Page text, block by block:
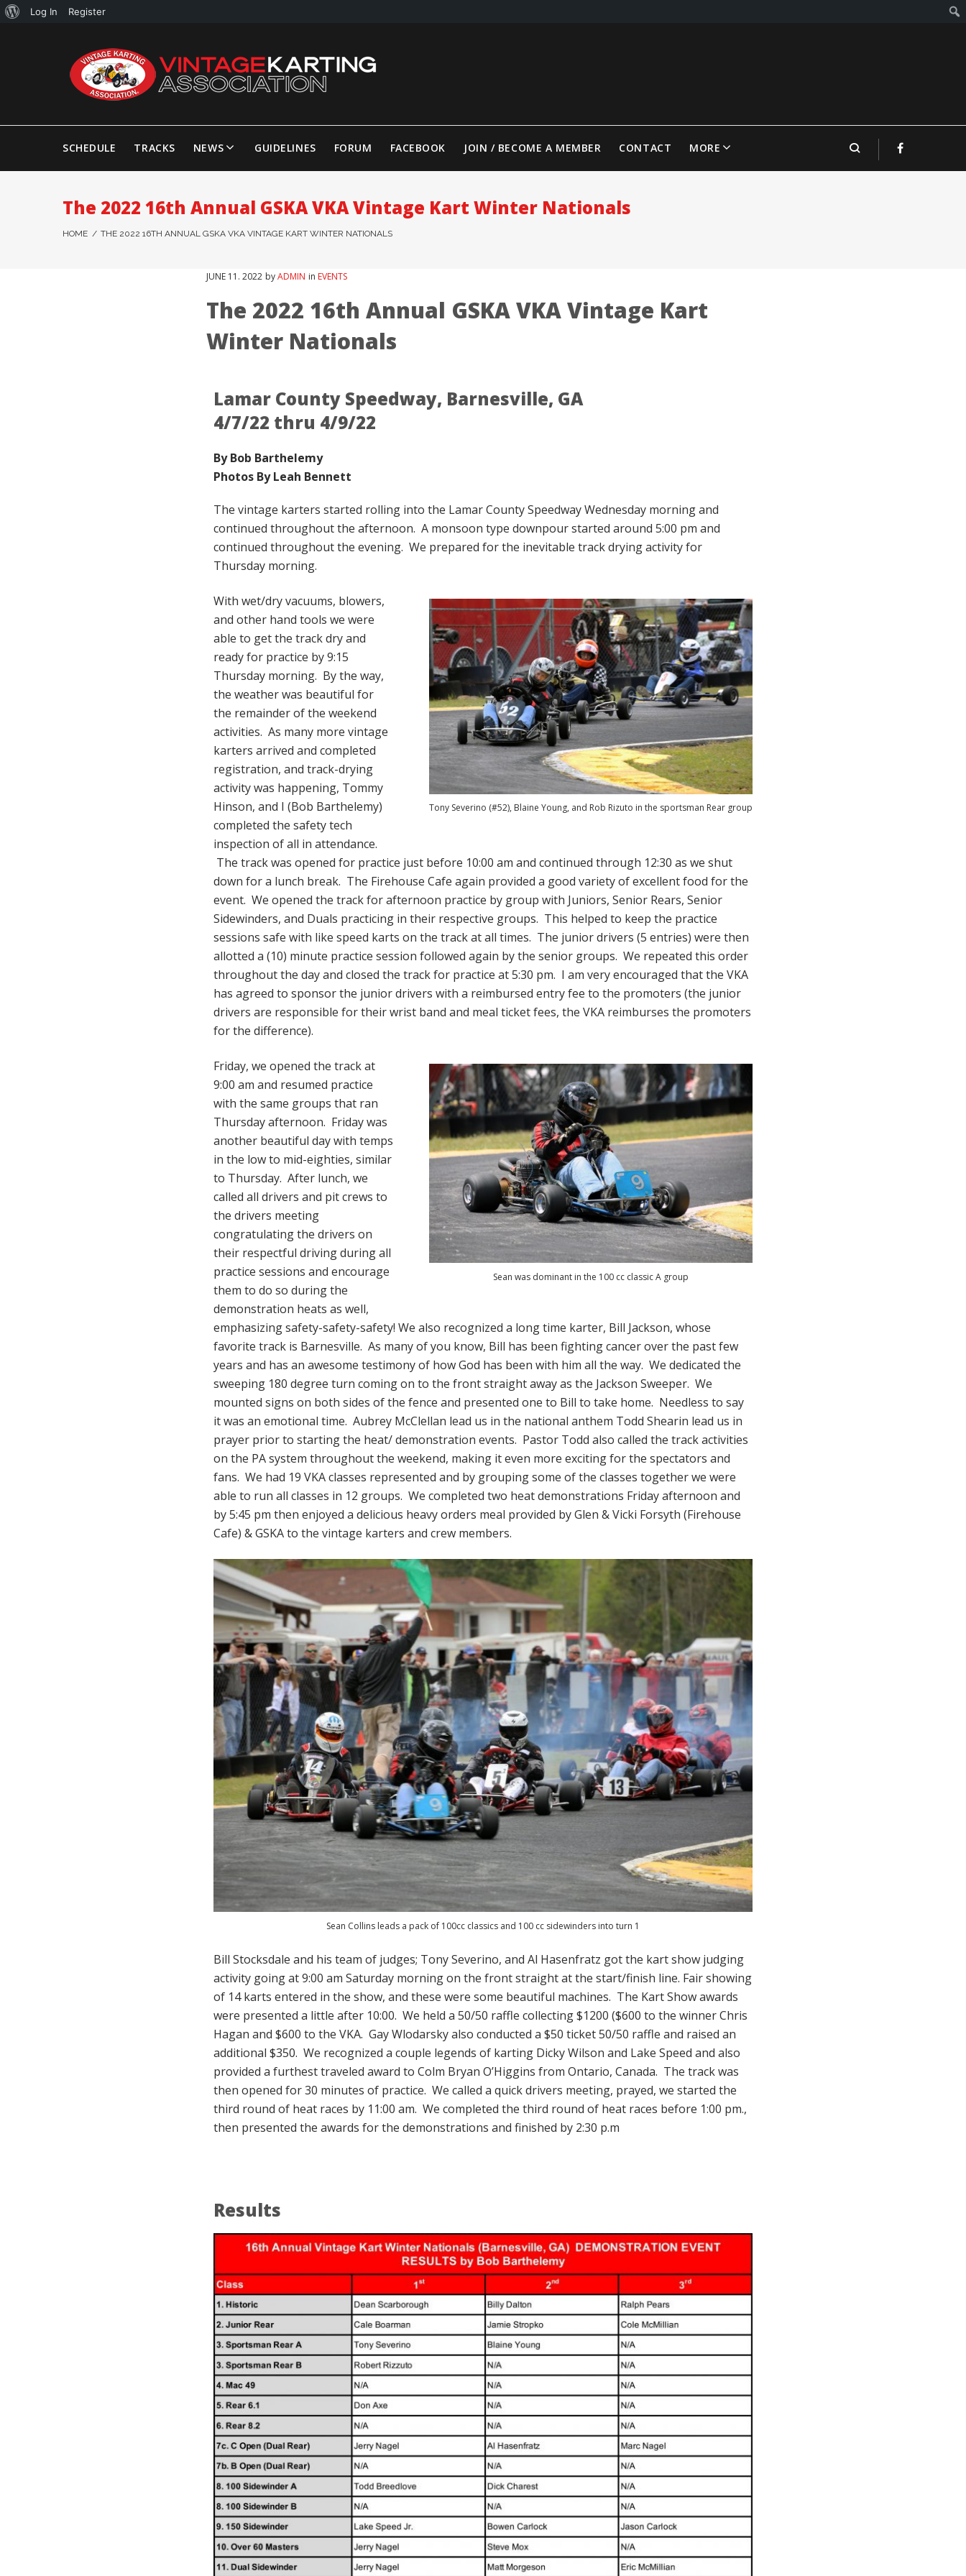
SCHEDULE TRACKS NEWS GUIDELINES FORUM FACEBOOK JOIN / BECOME A MEMBER CONTACT MORE
The 2022 16th Annual GSKA VKA Vintage Kart Winter Nationals
HOME / THE 2022 16TH ANNUAL GSKA VKA VINTAGE KART WINTER NATIONALS
JUNE 11 . 2022 byADMIN in EVENTS
The 2022 16th Annual GSKA VKA Vintage Kart
Winter Nationals
Lamar County Speedway, Barnesville, GA
4/7/22 thru 4/9/22
By Bob Barthelemy
Photos By Leah Bennett
The vintage karters started rolling into the Lamar County Speedway Wednesday morning and
continued throughout the afternoon. A monsoon type downpour started around 5:00 pm and
continued throughout the evening. We prepared for the inevitable track drying activity for
Thursday morning.
Tony Severino (#52), Blaine Young, and Rob Rizuto in the sportsman Rear group
With wet/dry vacuums, blowers,
and other hand tools we were
able to get the track dry and
ready for practice by 9:15
Thursday morning. By the way,
the weather was beautiful for
the remainder of the weekend
activities. As many more vintage
karters arrived and completed
registration, and track-drying
activity was happening, Tommy
Hinson, and I (Bob Barthelemy)
completed the safety tech
inspection of all in attendance.
The track was opened for practice just before 10:00 am and continued through 12:30 as we shut
down for a lunch break. The Firehouse Cafe again provided a good variety of excellent food for the
event. We opened the track for afternoon practice by group with Juniors, Senior Rears, Senior
Sidewinders, and Duals practicing in their respective groups. This helped to keep the practice
sessions safe with like speed karts on the track at all times. The junior drivers (5 entries) were then
allotted a (10) minute practice session followed again by the senior groups. We repeated this order
throughout the day and closed the track for practice at 5:30 pm. I am very encouraged that the VKA
has agreed to sponsor the junior drivers with a reimbursed entry fee to the promoters (the junior
drivers are responsible for their wrist band and meal ticket fees, the VKA reimburses the promoters
for the difference).
Sean was dominant in the 100 cc classic A group
Friday, we opened the track at
9:00 am and resumed practice
with the same groups that ran
Thursday afternoon. Friday was
another beautiful day with temps
in the low to mid-eighties, similar
to Thursday. After lunch, we
called all drivers and pit crews to
the drivers meeting
congratulating the drivers on
their respectful driving during all
practice sessions and encourage
them to do so during the
demonstration heats as well,
emphasizing safety-safety-safety! We also recognized a long time karter, Bill Jackson, whose
favorite track is Barnesville. As many of you know, Bill has been fighting cancer over the past few
years and has an awesome testimony of how God has been with him all the way. We dedicated the
sweeping 180 degree turn coming on to the front straight away as the Jackson Sweeper. We
mounted signs on both sides of the fence and presented one to Bill to take home. Needless to say
it was an emotional time. Aubrey McClellan lead us in the national anthem Todd Shearin lead us in
prayer prior to starting the heat/ demonstration events. Pastor Todd also called the track activities
on the PA system throughout the weekend, making it even more exciting for the spectators and
fans. We had 19 VKA classes represented and by grouping some of the classes together we were
able to run all classes in 12 groups. We completed two heat demonstrations Friday afternoon and
by 5:45 pm then enjoyed a delicious heavy orders meal provided by Glen & Vicki Forsyth (Firehouse
Cafe) & GSKA to the vintage karters and crew members.
Sean Collins leads a pack of 100cc classics and 100 cc sidewinders into turn 1
Bill Stocksdale and his team of judges; Tony Severino, and Al Hasenfratz got the kart show judging
activity going at 9:00 am Saturday morning on the front straight at the start/finish line. Fair showing
of 14 karts entered in the show, and these were some beautiful machines. The Kart Show awards
were presented a little after 10:00. We held a 50/50 raffle collecting $1200 ($600 to the winner Chris
Hagan and $600 to the VKA. Gay Wlodarsky also conducted a $50 ticket 50/50 raffle and raised an
additional $350. We recognized a couple legends of karting Dicky Wilson and Lake Speed and also
provided a furthest traveled award to Colm Bryan O’Higgins from Ontario, Canada. The track was
then opened for 30 minutes of practice. We called a quick drivers meeting, prayed, we started the
third round of heat races by 11:00 am. We completed the third round of heat races before 1:00 pm.,
then presented the awards for the demonstrations and finished by 2:30 p.m
Results
Log In Register